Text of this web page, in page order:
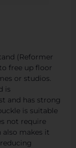
(Reformer
free up floor
or studios.
is
and has strong
is suitable
not require
makes it